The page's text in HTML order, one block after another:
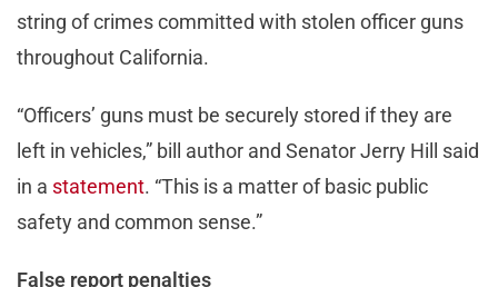
string of crimes committed with stolen officer guns
throughout California.
“Officers’ guns must be securely stored if they are
left in vehicles,” bill author and Senator Jerry Hill said
in a statement. “This is a matter of basic public
safety and common sense.”
False report penalties